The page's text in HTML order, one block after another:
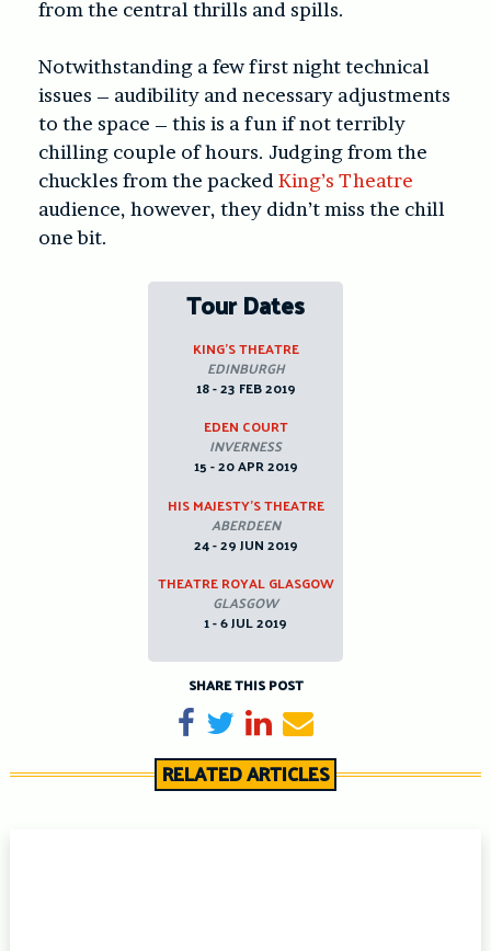
from the central thrills and spills.
Notwithstanding a few first night technical
issues – audibility and necessary adjustments
to the space – this is a fun if not terribly
chilling couple of hours. Judging from the
chuckles from the packed King’s Theatre
audience, however, they didn’t miss the chill
one bit.
Tour Dates
KING’S THEATRE
EDINBURGH
18 - 23 FEB 2019
EDEN COURT
INVERNESS
15 - 20 APR 2019
HIS MAJESTY’S THEATRE
ABERDEEN
24 - 29 JUN 2019
THEATRE ROYAL GLASGOW
GLASGOW
1 - 6 JUL 2019
SHARE THIS POST
Share on Facebook
TweetShare on LinkedIn
Send email
RELATED ARTICLES